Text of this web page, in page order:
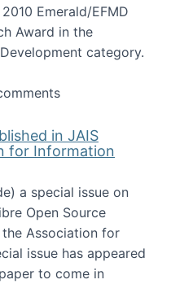
Emerald/EFMD
Award in the
category.
thesis wins an
in JAIS
for Information
a special issue on
Open Source
Association for
issue has appeared
to come in